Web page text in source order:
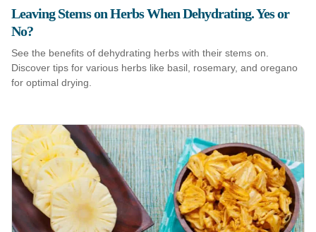
Leaving Stems on Herbs When Dehydrating. Yes or
No?
See the benefits of dehydrating herbs with their stems on.
Discover tips for various herbs like basil, rosemary, and oregano
for optimal drying.